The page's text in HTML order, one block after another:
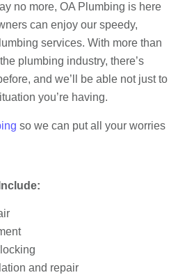
no more, OA Plumbing is here
can enjoy our speedy,
services. With more than
plumbing industry, there’s
and we’ll be able not just to
you’re having.
so we can put all your worries
and repair